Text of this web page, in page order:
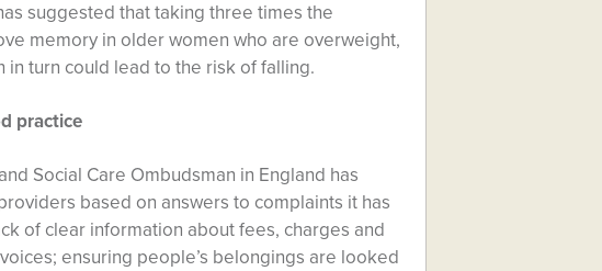
suggested that taking three times the
memory in older women who are overweight,
turn could lead to the risk of falling.
practice
Social Care Ombudsman in England has
based on answers to complaints it has
of clear information about fees, charges and
ensuring people’s belongings are looked